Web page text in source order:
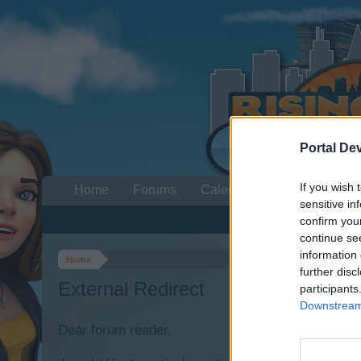
Portal
If you wish
sensitive
confirm
continue
information
further
Home
External Redirect
Dear forum reader,
Home Forums Calendar